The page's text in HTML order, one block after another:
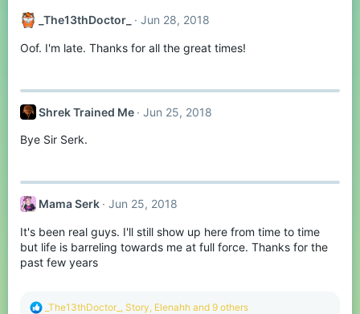
_The13thDoctor_ Jun 28, 2018
Oof. I'm late. Thanks for all the great times!
Shrek Trained Me Jun 25, 2018
Bye Sir Serk.
Mama Serk Jun 25, 2018
It's been real guys. I'll still show up here from time to time
but life is barreling towards me at full force. Thanks for the
past few years
R_The13thDoctor_ , Story, Elenahh and 9 others